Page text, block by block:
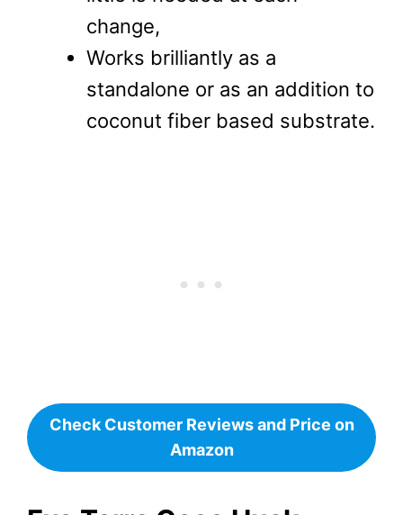
little is needed at each
change,
Works brilliantly as a
standalone or as an addition to
Check Customer Reviews and Price on
Amazon